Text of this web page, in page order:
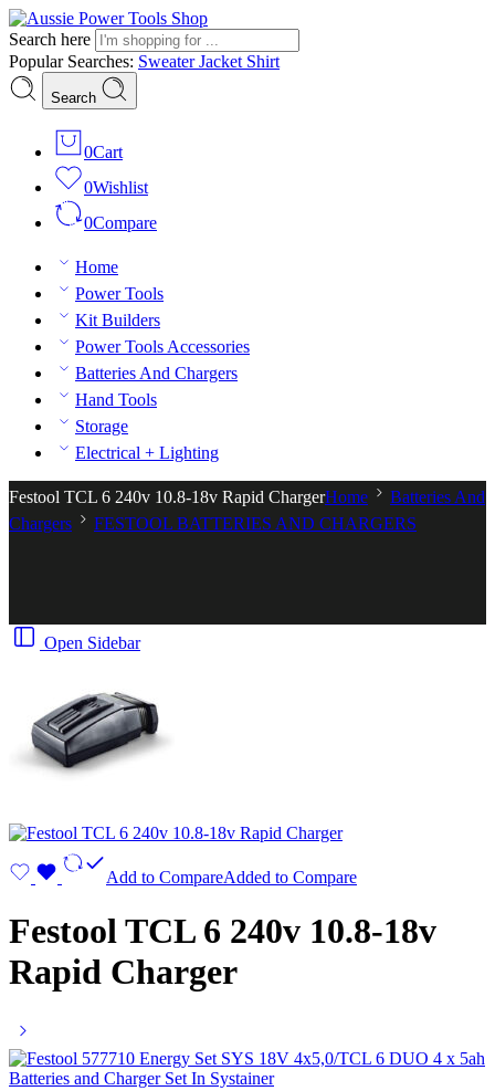
Search here
Popular Searches: SweaterJacket Shirt
Search
0Cart
0Wishlist
0Compare
Home
Power Tools
Kit Builders
Power Tools Accessories
Batteries And Chargers
Hand Tools
Storage
Electrical + Lighting
Festool TCL 6 240v 10.8-18v Rapid ChargerHome
Batteries And
Chargers
FESTOOL BATTERIES AND CHARGERS
Open Sidebar
Add to CompareAdded to Compare
Festool TCL 6 240v 10.8-18v
Rapid Charger